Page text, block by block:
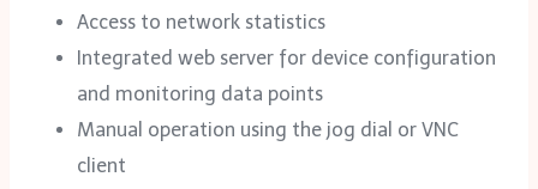
Access to network statistics
Integrated web server for device configuration
and monitoring data points
Manual operation using the jog dial or VNC
client